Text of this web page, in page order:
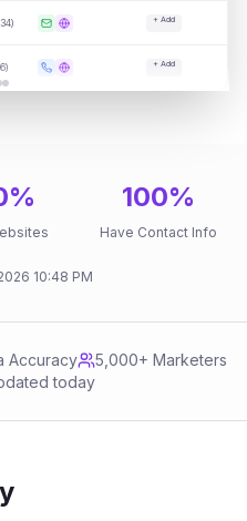
) + Add
) + Add
% 100%
Have Contact Info
10:48 PM
Accuracy
5,000+ Marketers
today